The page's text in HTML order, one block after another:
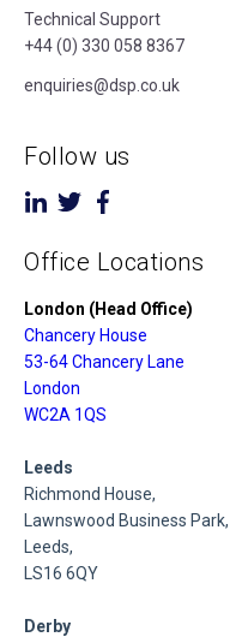
Technical Support
+44 (0) 330 058 8367
enquiries@dsp.co.uk
Follow us
Office Locations
London (Head Office)
Chancery House
53-64 Chancery Lane
London
WC2A 1QS
Leeds
Richmond House,
Lawnswood Business Park,
Leeds,
LS16 6QY
Derby